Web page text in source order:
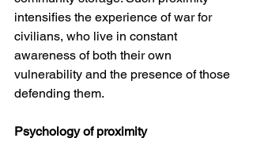
intensifies the experience of war for
civilians, who live in constant
awareness of both their own
vulnerability and the presence of those
defending them.
Psychology of proximity